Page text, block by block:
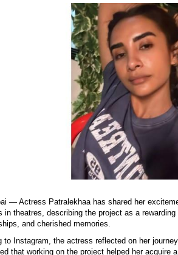
— Actress Patralekhaa has shared her
in theatres, describing the project as a rewarding
and cherished memories.
to Instagram, the actress reflected on her
that working on the project helped her acquire